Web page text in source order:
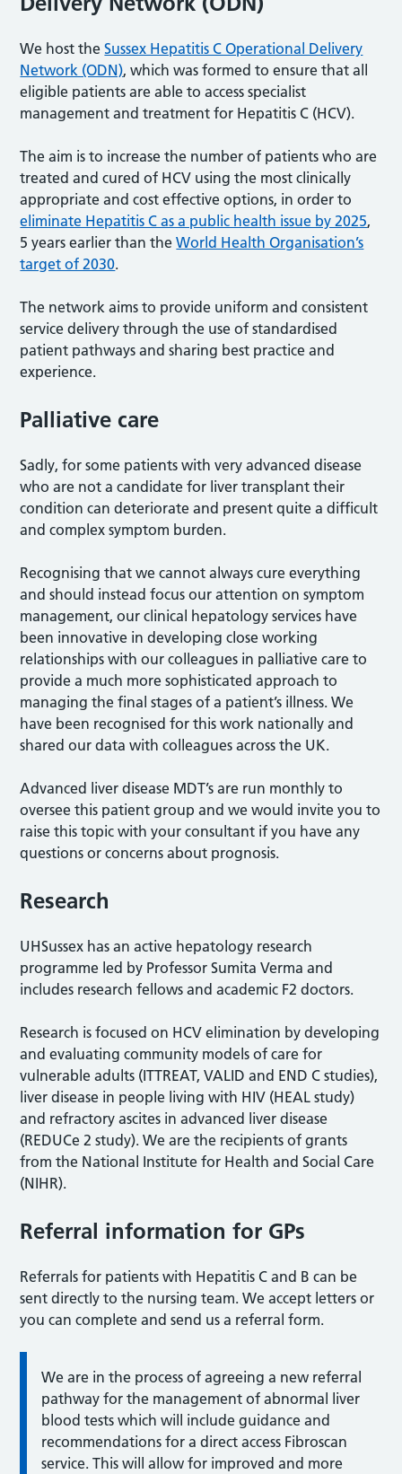
We host theSussex Hepatitis C Operational Delivery
Network (ODN), which was formed to ensure that all
eligible patients are able to access specialist
management and treatment for Hepatitis C (HCV).
The aim is to increase the number of patients who are
treated and cured of HCV using the most clinically
appropriate and cost effective options, in order to
eliminate Hepatitis C as a public health issue by 2025,
5 years earlier than theWorld Health Organisation’s
target of 2030.
The network aims to provide uniform and consistent
service delivery through the use of standardised
patient pathways and sharing best practice and
experience.
Palliative care
Sadly, for some patients with very advanced disease
who are not a candidate for liver transplant their
condition can deteriorate and present quite a difficult
and complex symptom burden.
Recognising that we cannot always cure everything
and should instead focus our attention on symptom
management, our clinical hepatology services have
been innovative in developing close working
relationships with our colleagues in palliative care to
provide a much more sophisticated approach to
managing the final stages of a patient’s illness. We
have been recognised for this work nationally and
shared our data with colleagues across the UK.
Advanced liver disease MDT’s are run monthly to
oversee this patient group and we would invite you to
raise this topic with your consultant if you have any
questions or concerns about prognosis.
Research
UHSussex has an active hepatology research
programme led by Professor Sumita Verma and
includes research fellows and academic F2 doctors.
Research is focused on HCV elimination by developing
and evaluating community models of care for
vulnerable adults (ITTREAT, VALID and END C studies),
liver disease in people living with HIV (HEAL study)
and refractory ascites in advanced liver disease
(REDUCe 2 study). We are the recipients of grants
from the National Institute for Health and Social Care
(NIHR).
Referral information for GPs
Referrals for patients with Hepatitis C and B can be
sent directly to the nursing team. We accept letters or
you can complete and send us a referral form.
We are in the process of agreeing a new referral
pathway for the management of abnormal liver
blood tests which will include guidance and
recommendations for a direct access Fibroscan
service. This will allow for improved and more